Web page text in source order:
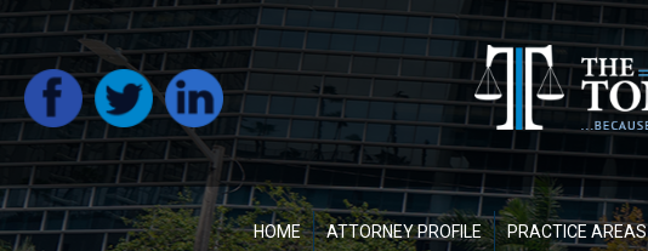
HOME ATTORNEY PROFILE PRACTICE AREAS